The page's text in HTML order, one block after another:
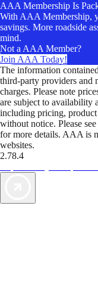
AAA Membership Is
With AAA Membership,
savings. More roadside
mind.
Not a AAA Member?
Join AAA Today!
The information
third-party providers and
charges. Please note
are subject to availability
including pricing,
without notice. Please
for more details. AAA is
websites.
2.78.4